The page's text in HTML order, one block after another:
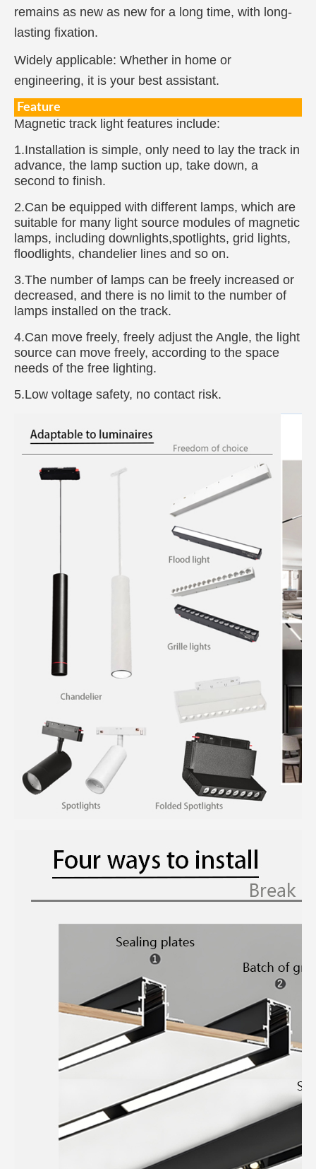
remains as new as new for a long time, with long-
lasting fixation.
Widely applicable: Whether in home or
engineering, it is your best assistant.
Feature
Magnetic track light features include:
1.Installation is simple, only need to lay the track in
advance, the lamp suction up, take down, a
second to finish.
2.Can be equipped with different lamps, which are
suitable for many light source modules of magnetic
lamps, including downlights,spotlights, grid lights,
floodlights, chandelier lines and so on.
3.The number of lamps can be freely increased or
decreased, and there is no limit to the number of
lamps installed on the track.
4.Can move freely, freely adjust the Angle, the light
source can move freely, according to the space
needs of the free lighting.
5.Low voltage safety, no contact risk.